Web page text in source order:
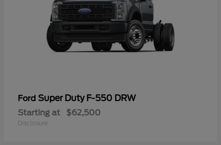
Ford Super Duty F-550 DRW
Starting at $62,500
Disclosure